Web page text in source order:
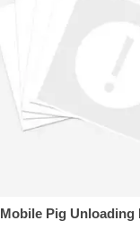
Mobile Pig Unloading